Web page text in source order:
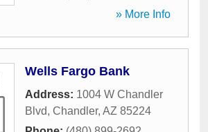
» More Info
Wells Fargo Bank
Address: 1004 W Chandler
Blvd, Chandler, AZ 85224